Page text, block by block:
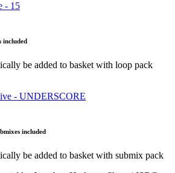
- 15
included
be added to basket with loop pack
- UNDERSCORE
included
be added to basket with submix pack